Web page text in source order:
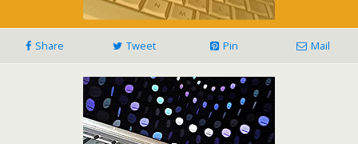
Share Tweet Pin Mail